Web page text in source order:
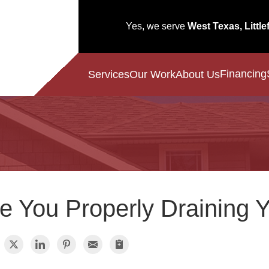
Yes, we serve West Texas,
ServicesOur WorkAbout UsFinancing
You Properly Draining